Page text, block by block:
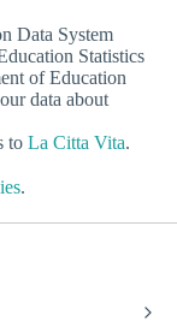
Data System
Statistics
of Education
data about
to La Citta Vita.
.